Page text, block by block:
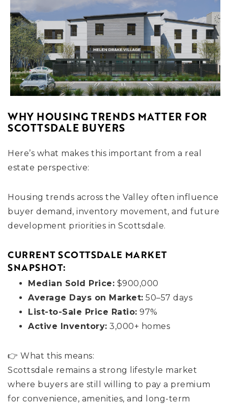
WHY HOUSING TRENDS MATTER FOR
SCOTTSDALE BUYERS
Here’s what makes this important from a real
estate perspective:
Housing trends across the Valley often influence
buyer demand, inventory movement, and future
development priorities in Scottsdale.
CURRENT SCOTTSDALE MARKET
SNAPSHOT:
Median Sold Price: $900,000
Average Days on Market: 50–57 days
List-to-Sale Price Ratio: 97%
Active Inventory: 3,000+ homes
👉 What this means:
Scottsdale remains a strong lifestyle market
where buyers are still willing to pay a premium
for convenience, amenities, and long-term